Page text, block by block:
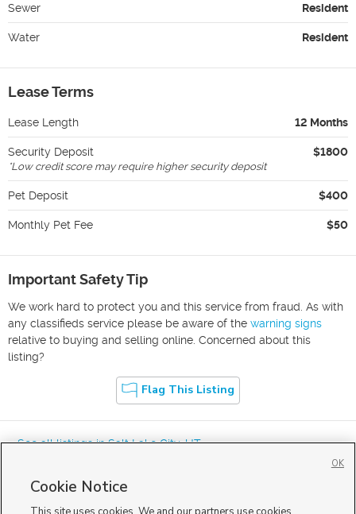
Sewer Resident
Water Resident
Lease Terms
Lease Length 12 Months
Security Deposit $1800
*Low credit score may require higher security deposit
Pet Deposit $400
Monthly Pet Fee $50
Important Safety Tip
We work hard to protect you and this service from fraud. As with
any classifieds service please be aware of the warning signs
relative to buying and selling online. Concerned about this
listing?
Flag This Listing
« See all listings inSalt Lake City,UT
Cookie Notice
OK